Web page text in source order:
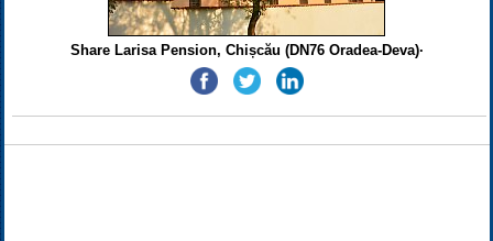
Share Larisa Pension, Chișcău (DN76 Oradea-Deva)·